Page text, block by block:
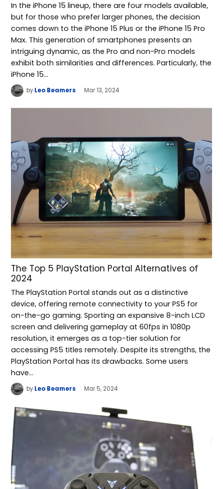
In the iPhone 15 lineup, there are four models available,
but for those who prefer larger phones, the decision
comes down to the iPhone 15 Plus or the iPhone 15 Pro
Max. This generation of smartphones presents an
intriguing dynamic, as the Pro and non-Pro models
exhibit both similarities and differences. Particularly, the
iPhone 15…
by Leo Beamers Mar 13, 2024
The Top 5 PlayStation Portal Alternatives of
2024
The PlayStation Portal stands out as a distinctive
device, offering remote connectivity to your PS5 for
on-the-go gaming. Sporting an expansive 8-inch LCD
screen and delivering gameplay at 60fps in 1080p
resolution, it emerges as a top-tier solution for
accessing PS5 titles remotely. Despite its strengths, the
PlayStation Portal has its drawbacks. Some users
have…
by Leo Beamers Mar 5, 2024